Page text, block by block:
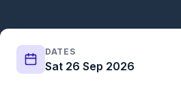
DATES
Sat 26 Sep 2026